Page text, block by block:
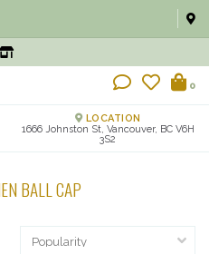
0
LOCATION
1666 Johnston St, Vancouver, BC V6H
3S2
BALL CAP